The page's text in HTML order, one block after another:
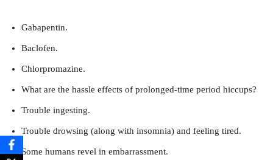
Gabapentin.
Baclofen.
Chlorpromazine.
What are the hassle effects of prolonged-time period hiccups?
Trouble ingesting.
Trouble drowsing (along with insomnia) and feeling tired.
Some humans revel in embarrassment.